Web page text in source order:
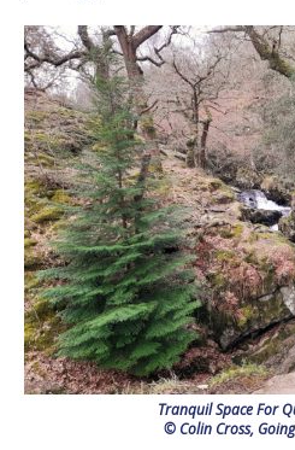
Tranquil Space For
© Colin Cross,